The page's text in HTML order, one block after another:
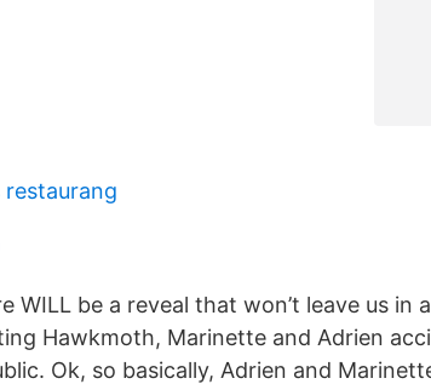
WILL be a reveal that won’t leave us in
Hawkmoth, Marinette and Adrien
Ok, so basically, Adrien and